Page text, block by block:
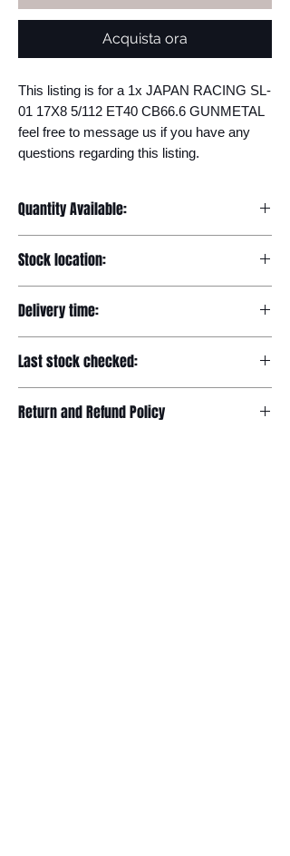
Acquista ora
This listing is for a 1x JAPAN RACING SL-
01 17X8 5/112 ET40 CB66.6 GUNMETAL
feel free to message us if you have any
questions regarding this listing.
Quantity Available:
Stock location:
Delivery time:
Last stock checked:
Return and Refund Policy